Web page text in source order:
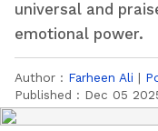
universal and
emotional power.
Author : Farheen Ali |
Published : Dec 05